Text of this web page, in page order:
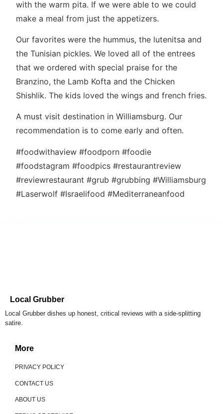
with the warm pita. If we were able to we could
make a meal from just the appetizers.
Our favorites were the hummus, the lutenitsa and
the Tunisian pickles. We loved all of the entrees
that we ordered with special praise for the
Branzino, the Lamb Kofta and the Chicken
Shishlik. The kids loved the wings and french fries.
A must visit destination in Williamsburg. Our
recommendation is to come early and often.
#foodwithaview #foodporn #foodie
#foodstagram #foodpics #restaurantreview
#reviewrestaurant #grub #grubbing #Williamsburg
#Laserwolf #Israelifood #Mediterraneanfood
Local Grubber
Local Grubber dishes up honest, critical reviews with a side-splitting
satire.
More
PRIVACY POLICY
CONTACT US
ABOUT US